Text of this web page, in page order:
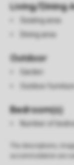
Living/Dining
Seating area
Dining area
Outdoor
Garden
Outdoor furniture
Bedroom(s)
Number of